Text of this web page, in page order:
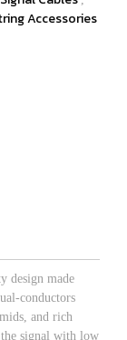
Accessories
design made
conductors
and rich
signal with low